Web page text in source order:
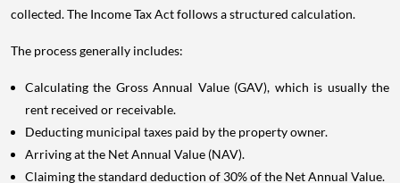
collected. The Income Tax Act follows a structured calculation.
The process generally includes:
Calculating the Gross Annual Value (GAV), which is usually the
rent received or receivable.
Deducting municipal taxes paid by the property owner.
Arriving at the Net Annual Value (NAV).
Claiming the standard deduction of 30% of the Net Annual Value.